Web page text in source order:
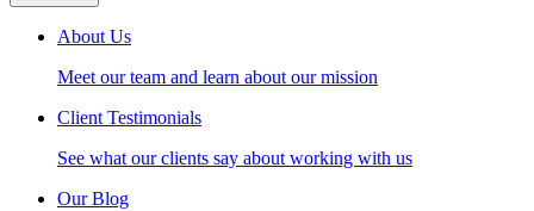
About Us
Meet our team and learn about our mission
Client Testimonials
See what our clients say about working with us
Our Blog